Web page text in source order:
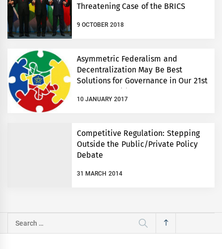
Threatening Case of the BRICS
9 OCTOBER 2018
Asymmetric Federalism and
Decentralization May Be Best
Solutions for Governance in Our 21st
Century World
10 JANUARY 2017
Competitive Regulation: Stepping
Outside the Public/Private Policy
Debate
31 MARCH 2014
Search
for: